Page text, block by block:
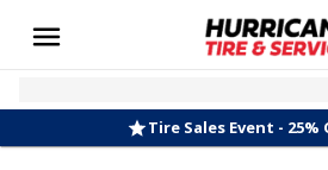
Tire Sales Event - 25%